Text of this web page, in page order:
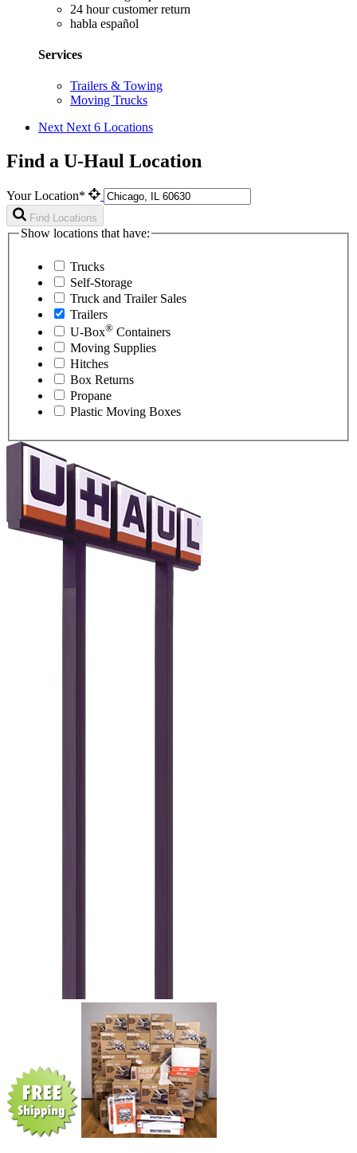
24 hour customer return
habla español
Services
Trailers & Towing
Moving Trucks
Next Next 6 Locations
Find a U-Haul Location
Your Location*
Find Locations
Show locations that have:
Trucks
Self-Storage
Truck and Trailer Sales
Trailers
U-Box® Containers
Moving Supplies
Hitches
Box Returns
Propane
Plastic Moving Boxes